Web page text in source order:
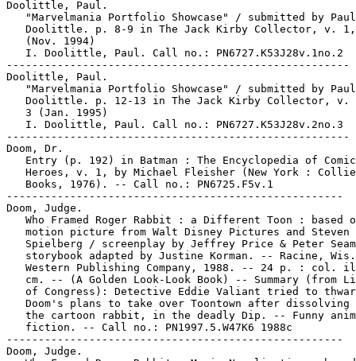
Doolittle, Paul.
   "Marvelmania Portfolio Showcase" / submitted by Paul
Doolittle. p. 8-9 in The Jack Kirby Collector, v.
   (Nov. 1994)
   I. Doolittle, Paul. Call no.: PN6727.K53J28v.1no.2
------------------------------------------------------
Doolittle, Paul.
   "Marvelmania Portfolio Showcase" / submitted by Paul
Doolittle. p. 12-13 in The Jack Kirby Collector, v.
   3 (Jan. 1995)
   I. Doolittle, Paul. Call no.: PN6727.K53J28v.2no.3
------------------------------------------------------
Doom, Dr.
Entry (p. 192) in Batman : The Encyclopedia of
Heroes, v. 1, by Michael Fleisher (New York :
   Books, 1976). -- Call no.: PN6725.F5v.1
-----------------------------------------------------
Doom, Judge.
Who Framed Roger Rabbit : a Different Toon : based
   motion picture from Walt Disney Pictures and Steven
Spielberg / screenplay by Jeffrey Price & Peter
storybook adapted by Justine Korman. -- Racine,
Western Publishing Company, 1988. -- 24 p. : col.
cm. -- (A Golden Look-Look Book) -- Summary (from
of Congress): Detective Eddie Valiant tried to
Doom's plans to take over Toontown after dissolving
the cartoon rabbit, in the deadly Dip. -- Funny
   fiction. -- Call no.: PN1997.5.W47K6 1988c
-----------------------------------------------------
Doom, Judge.